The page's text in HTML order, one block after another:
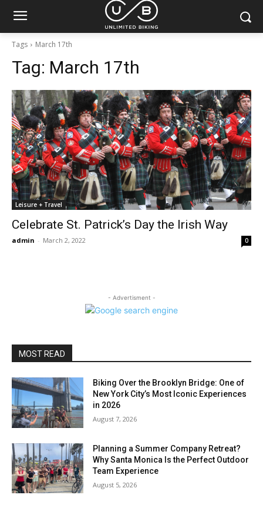
Tags March 17th
Tag: March 17th
Leisure + Travel
Celebrate St. Patrick’s Day the Irish Way
admin - March 2, 2022 0
- Advertisment -
MOST READ
Biking Over the Brooklyn Bridge: One of
New York City’s Most Iconic Experiences
in 2026
August 7, 2026
Planning a Summer Company Retreat?
Why Santa Monica Is the Perfect Outdoor
Team Experience
August 5, 2026